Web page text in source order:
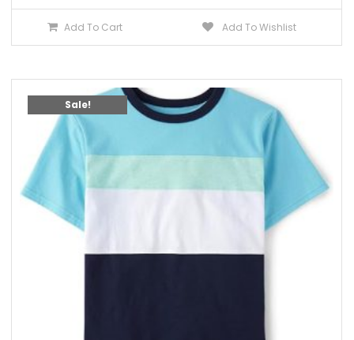
Add To Cart Add To Wishlist
Sale!